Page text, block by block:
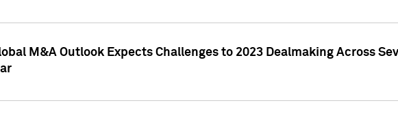
M&A Outlook Expects Challenges to 2023 Dealmaking Across